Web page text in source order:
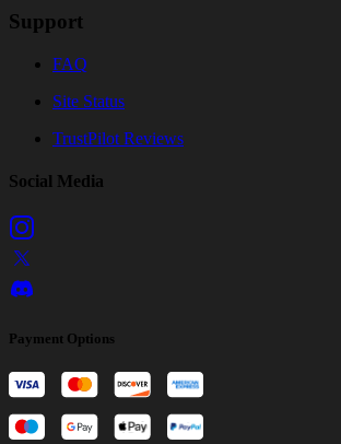
Support
FAQ
Site Status
TrustPilot Reviews
Social Media
Payment Options